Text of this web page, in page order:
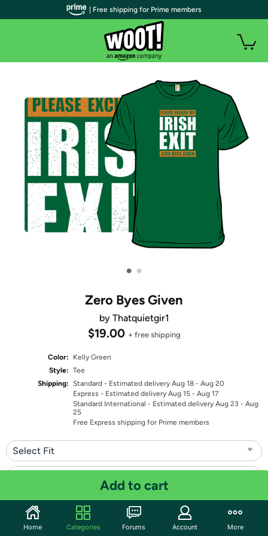
• •
Zero Byes Given
by Thatquietgir1
$19.00 + free shipping
Color:
Kelly Green
Style: Tee
Shipping: Standard - Estimated delivery Aug 18 - Aug 20
Express - Estimated delivery Aug 15 - Aug 17
Standard International - Estimated delivery Aug 23 - Aug
25
Free Express shipping for Prime members
Select Fit
Quantity: 1
Add to cart
| Free shipping for Prime members
Home Categories Forums Account More